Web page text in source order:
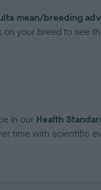
mean/breeding
your breed to see
in our Health
time with scientific